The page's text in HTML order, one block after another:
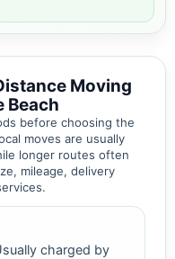
Moving
Beach
before choosing the
moves are usually
longer routes often
mileage, delivery
charged by